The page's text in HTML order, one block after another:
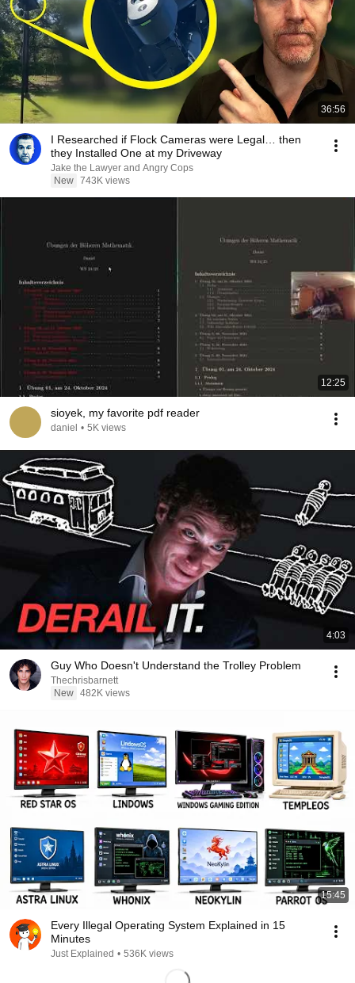
36:56
I Researched if Flock Cameras were Legal… then
they Installed One at my Driveway
Jake the Lawyer and Angry Cops
New 743K views
12:25
sioyek, my favorite pdf reader
daniel • 5K views
4:03
Guy Who Doesn't Understand the Trolley Problem
Thechrisbarnett
New 482K views
15:45
Every Illegal Operating System Explained in 15
Minutes
Just Explained • 536K views